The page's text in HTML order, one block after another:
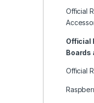
Official
Official
Boards
Official